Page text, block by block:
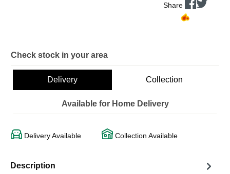
Share
Check stock in your area
Delivery Collection
Available for Home Delivery
Delivery Available Collection Available
Description